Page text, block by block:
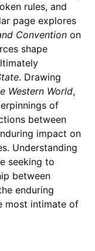
rules, and
page explores
Conventionon
shape
. Drawing
Western World,
of
between
impact on
Understanding
seeking to
between
enduring
most intimate of